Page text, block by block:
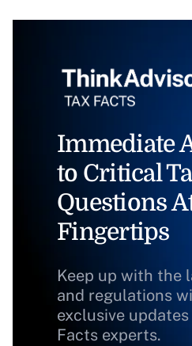
Immediate
to Critical
Questions
Fingertips
Keep up with the
and regulations
exclusive
Facts experts.